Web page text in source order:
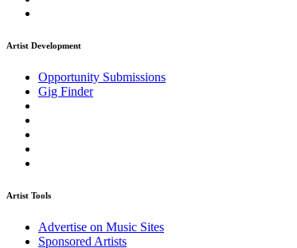
Artist Development
Opportunity Submissions
Gig Finder
Artist Tools
Advertise on Music Sites
Sponsored Artists